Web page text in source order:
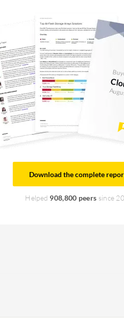
Download the complete
Helped 908,800 peers since